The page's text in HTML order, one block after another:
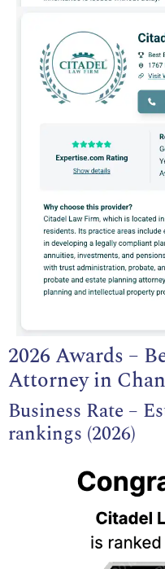
2026 Awards –
Attorney in
Business Rate –
rankings (2026)